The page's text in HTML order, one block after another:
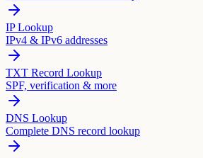
IP Lookup
IPv4 & IPv6 addresses
TXT Record Lookup
SPF, verification & more
DNS Lookup
Complete DNS record lookup